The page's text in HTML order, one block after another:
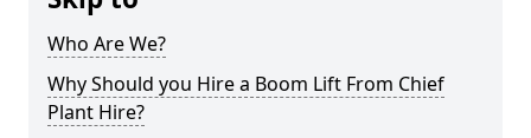
Who Are We?
Why Should you Hire a Boom Lift From Chief
Plant Hire?